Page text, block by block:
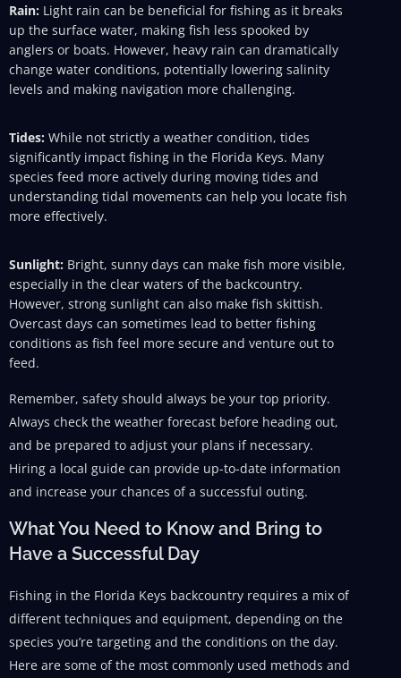
Rain: Light rain can be beneficial for fishing as it breaks
up the surface water, making fish less spooked by
anglers or boats. However, heavy rain can dramatically
change water conditions, potentially lowering salinity
levels and making navigation more challenging.
Tides: While not strictly a weather condition, tides
significantly impact fishing in the Florida Keys. Many
species feed more actively during moving tides and
understanding tidal movements can help you locate fish
more effectively.
Sunlight: Bright, sunny days can make fish more visible,
especially in the clear waters of the backcountry.
However, strong sunlight can also make fish skittish.
Overcast days can sometimes lead to better fishing
conditions as fish feel more secure and venture out to
feed.
Remember, safety should always be your top priority.
Always check the weather forecast before heading out,
and be prepared to adjust your plans if necessary.
Hiring a local guide can provide up-to-date information
and increase your chances of a successful outing.
What You Need to Know and Bring to
Have a Successful Day
Fishing in the Florida Keys backcountry requires a mix of
different techniques and equipment, depending on the
species you’re targeting and the conditions on the day.
Here are some of the most commonly used methods and